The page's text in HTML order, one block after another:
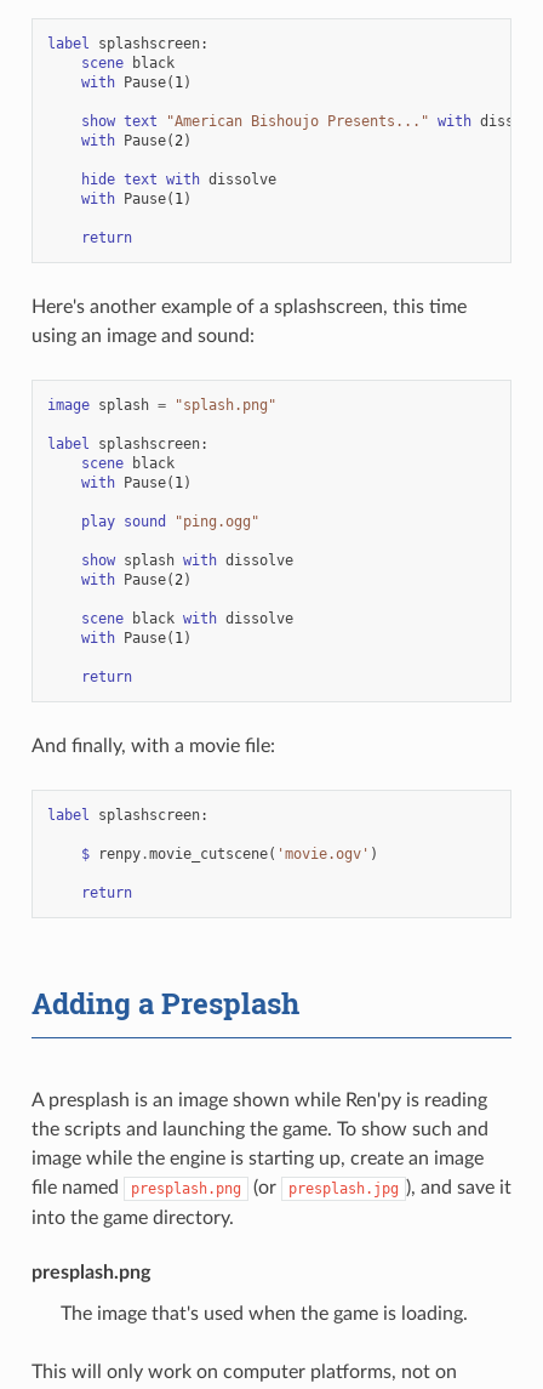
label splashscreen:
scene
black
with Pause( 1)
show text "American Bishoujo Presents..." with
with Pause(2)
hide text with dissolve
with Pause( 1)
return
Here's another example of a splashscreen, this time
using an image and sound:
image splash = "splash.png"
label splashscreen:
scene
black
with Pause( 1)
play sound "ping.ogg"
show splash with dissolve
with Pause(2)
scene black with dissolve
with Pause( 1)
return
And finally, with a movie file:
label splashscreen:
$ renpy.movie_cutscene( 'movie.ogv' )
return
Adding a Presplash
A presplash is an image shown while Ren'py is reading
the scripts and launching the game. To show such and
image while the engine is starting up, create an image
file named
presplash.png (or presplash.jpg ), and save it
into the game directory.
presplash.png
The image that's used when the game is loading.
This will only work on computer platforms, not on